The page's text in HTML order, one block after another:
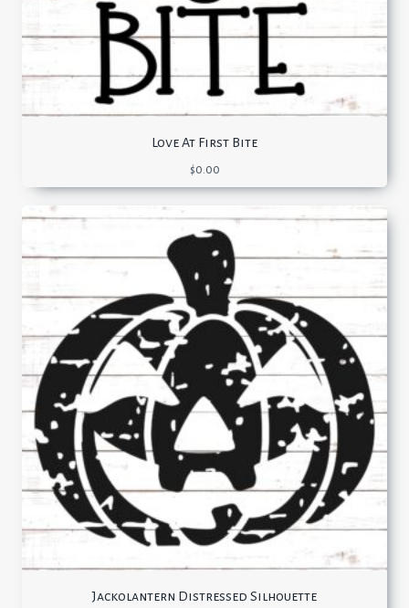
Love At First Bite
$0.00
Jackolantern Distressed Silhouette